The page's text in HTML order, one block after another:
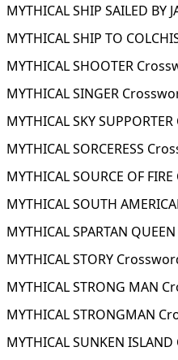
MYTHICAL SHIP SAILED BY
MYTHICAL SHIP TO
MYTHICAL SHOOTER
MYTHICAL SINGER
MYTHICAL SKY
MYTHICAL SORCERESS
MYTHICAL SOURCE OF
MYTHICAL SOUTH
MYTHICAL SPARTAN
MYTHICAL STORY
MYTHICAL STRONG MAN
MYTHICAL STRONGMAN
MYTHICAL SUNKEN